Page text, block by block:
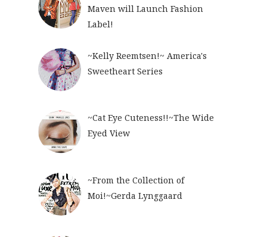
Maven will Launch Fashion
Label!
~Kelly Reemtsen!~ America's
Sweetheart Series
~Cat Eye Cuteness!!~The Wide
Eyed View
~From the Collection of
Moi!~Gerda Lynggaard